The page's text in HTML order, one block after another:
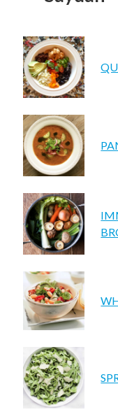
UPCOMING
support
DONATE
VOLUNTEER
contact
home